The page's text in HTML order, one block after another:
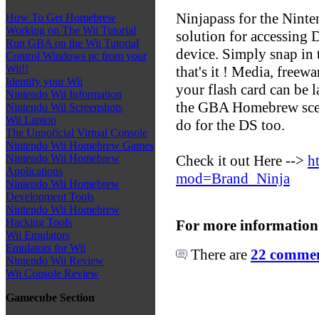
How To Get Homebrew
Working on The Wii Tutorial
Run GBA on the Wii Tutorial
Control Windows pc from your
Wii!!
Identify your Wii
Nintendo Wii Information
Nintendo Wii Screenshots
Wii Laptop
The Unnoficial Virtual Console
Nintendo Wii Homebrew Games
Nintendo Wii Homebrew
Applications
Nintendo Wii Homebrew
Development Tools
Nintendo Wii Homebrew
Hacking Tools
Wii Emulators
Emulators for Wii
Nintendo Wii Review
Wii Console Review
Gamecube Section
Ninjapass for the
solution for accessing
device. Simply snap in
that's it ! Media,
your flash card can be
the GBA Homebrew
do for the DS too.
Check it out Here -->
mod=Brand_Ninja
For more
There are 22